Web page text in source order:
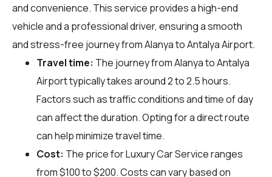
and convenience. This service provides a high-end
vehicle and a professional driver, ensuring a smooth
and stress-free journey from Alanya to Antalya Airport.
Travel time: The journey from Alanya to Antalya
Airport typically takes around 2 to 2.5 hours.
Factors such as traffic conditions and time of day
can affect the duration. Opting for a direct route
can help minimize travel time.
Cost: The price for Luxury Car Service ranges
from $100 to $200. Costs can vary based on